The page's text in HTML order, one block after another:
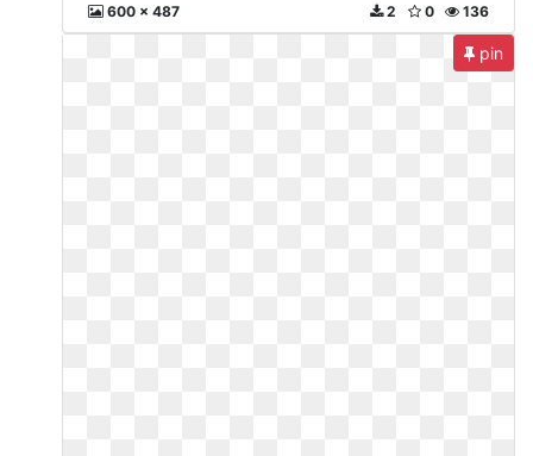
600 x 487 136
0
2
pin